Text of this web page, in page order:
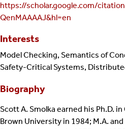
https://scholar.google.com/
QenMAAAAJ&hl=en
Interests
Model Checking, Semantics of
Safety-Critical Systems,
Biography
Scott A. Smolka earned his Ph.D.
Brown University in 1984; M.A.